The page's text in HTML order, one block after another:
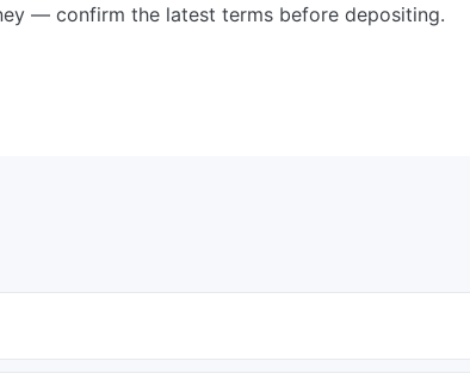
— confirm the latest terms before depositing.